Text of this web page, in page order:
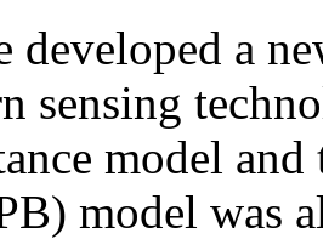
developed a
sensing
model
model was